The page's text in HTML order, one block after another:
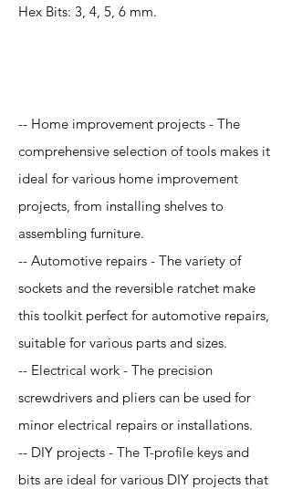
Hex Bits: 3, 4, 5, 6 mm.
-- Home improvement projects - The
comprehensive selection of tools makes it
ideal for various home improvement
projects, from installing shelves to
assembling furniture.
-- Automotive repairs - The variety of
sockets and the reversible ratchet make
this toolkit perfect for automotive repairs,
suitable for various parts and sizes.
-- Electrical work - The precision
screwdrivers and pliers can be used for
minor electrical repairs or installations.
-- DIY projects - The T-profile keys and
bits are ideal for various DIY projects that